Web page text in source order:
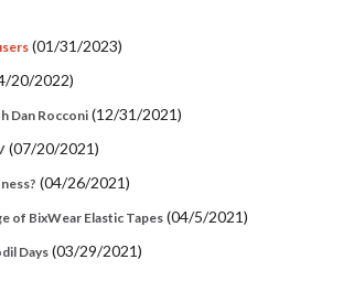
(01/31/2023)
20/2022)
Dan Rocconi (12/31/2021)
(07/20/2021)
(04/26/2021)
of BixWear Elastic Tapes (04/5/2021)
Days (03/29/2021)